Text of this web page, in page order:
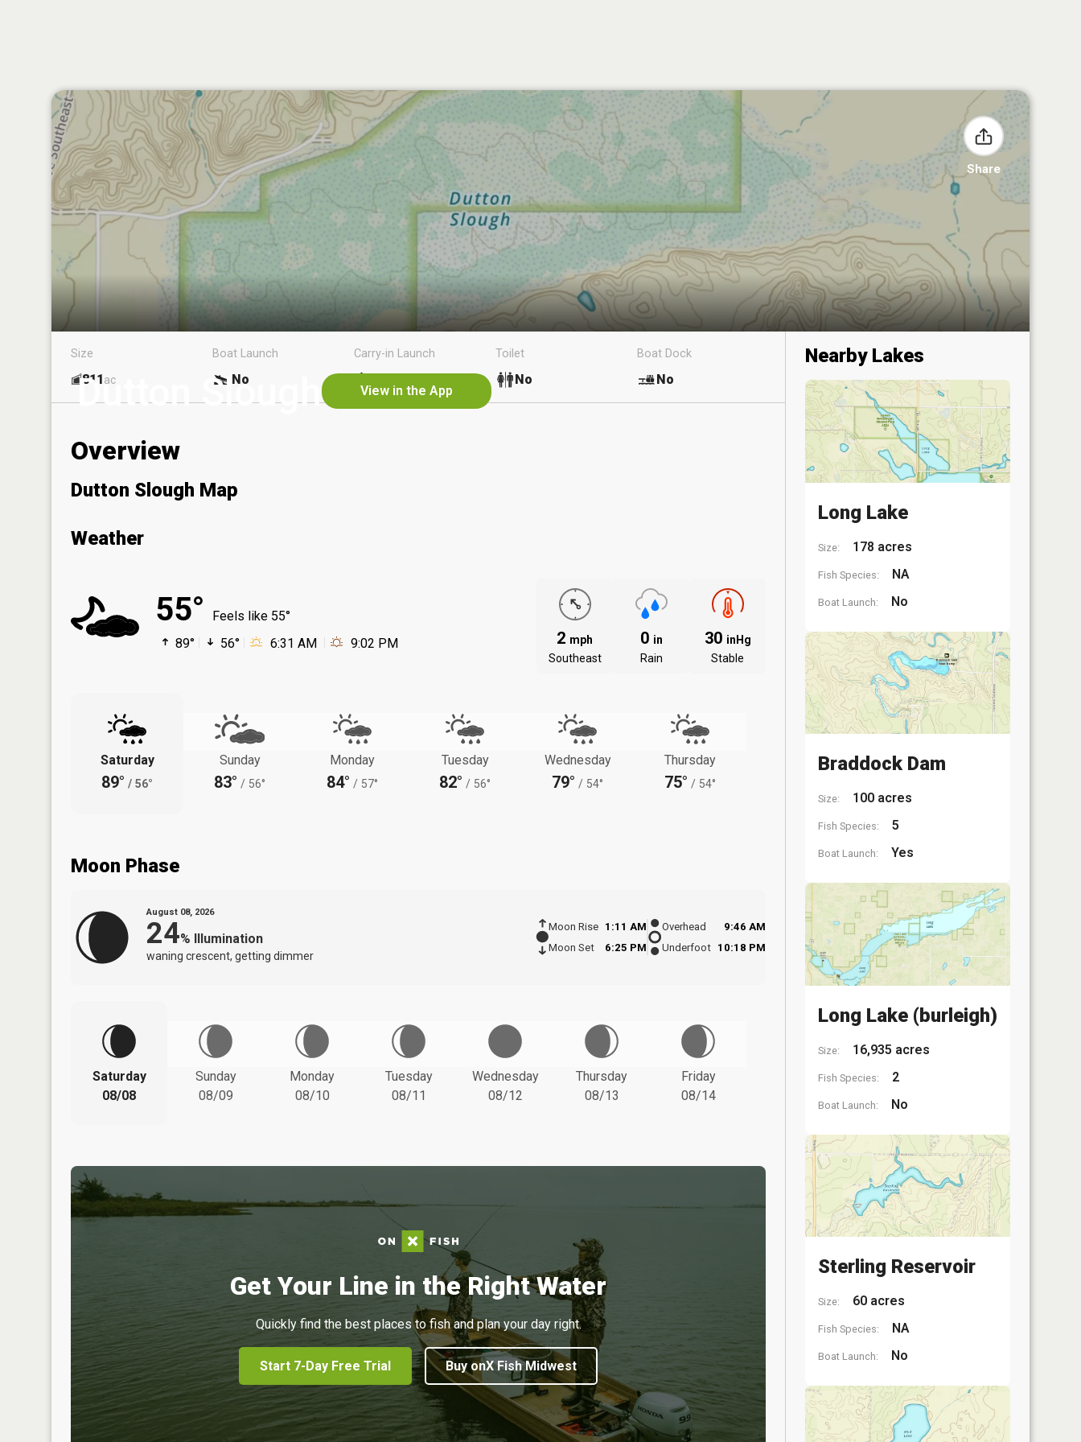
Share
Dutton Slough View in the App
Size
811ac
Boat Launch
No
Carry-in Launch Toilet
No
Boat Dock
No
Overview
Dutton Slough Map
Weather
55°
Feels like 55°
89°
56° 6:31 AM 9:02 PM 2 mph
Southeast
0 in
Rain
30 inHg
Stable
Saturday
89° / 56°
Sunday
83° / 56°
Monday
84° / 57°
Tuesday
82° / 56°
Wednesday
79° / 54°
Thursday
75° / 54°
Moon Phase
August 08, 2026
24% Illumination
waning crescent, getting dimmer
Moon Rise
1:11 AM
Moon Set
6:25 PM
Overhead
9:46 AM
Underfoot 10:18 PM
Saturday
08/08
Sunday
08/09
Monday
08/10
Tuesday
08/11
Wednesday
08/12
Thursday
08/13
Friday
08/14
Get Your Line in the Right Water
Quickly find the best places to fish and plan your day right.
Start 7-Day Free Trial Buy onX Fish Midwest
Nearby Lakes
Long Lake
Size: 178 acres
Fish Species: NA
Boat Launch: No
Braddock Dam
Size: 100 acres
Fish Species: 5
Boat Launch: Yes
Long Lake (burleigh)
Size: 16,935 acres
Fish Species: 2
Boat Launch: No
Sterling Reservoir
Size: 60 acres
Fish Species: NA
Boat Launch: No